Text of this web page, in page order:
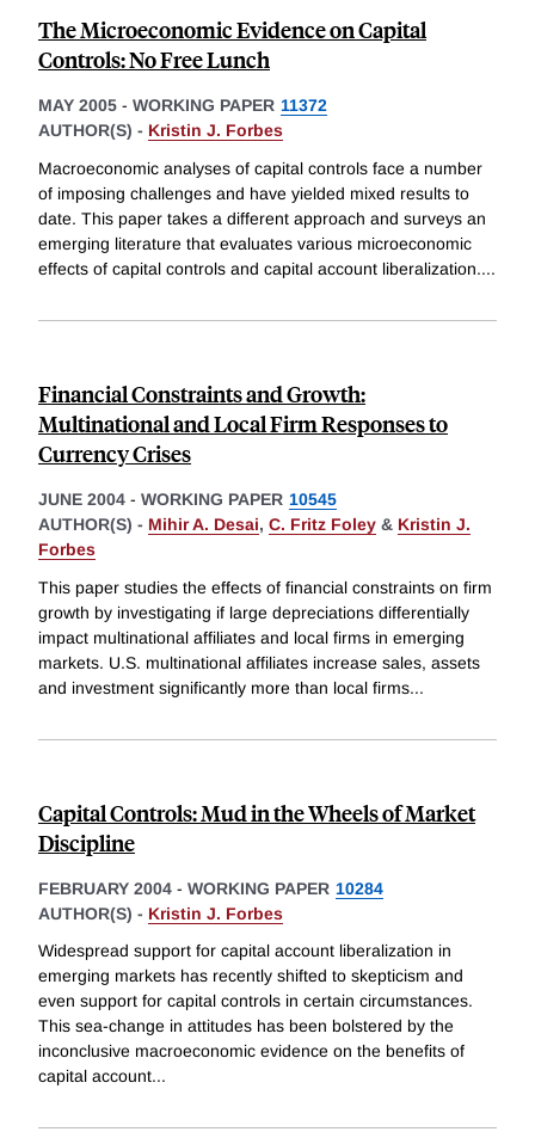
The Microeconomic Evidence on Capital
Controls: No Free Lunch
MAY 2005 - WORKING PAPER 11372
AUTHOR(S) - Kristin J. Forbes
Macroeconomic analyses of capital controls face a number
of imposing challenges and have yielded mixed results to
date. This paper takes a different approach and surveys an
emerging literature that evaluates various microeconomic
effects of capital controls and capital account liberalization....
Financial Constraints and Growth:
Multinational and Local Firm Responses to
Currency Crises
JUNE 2004 - WORKING PAPER 10545
AUTHOR(S) - Mihir A. Desai, C. Fritz Foley & Kristin J.
Forbes
This paper studies the effects of financial constraints on firm
growth by investigating if large depreciations differentially
impact multinational affiliates and local firms in emerging
markets. U.S. multinational affiliates increase sales, assets
and investment significantly more than local firms...
Capital Controls: Mud in the Wheels of Market
Discipline
FEBRUARY 2004 - WORKING PAPER 10284
AUTHOR(S) - Kristin J. Forbes
Widespread support for capital account liberalization in
emerging markets has recently shifted to skepticism and
even support for capital controls in certain circumstances.
This sea-change in attitudes has been bolstered by the
inconclusive macroeconomic evidence on the benefits of
capital account...